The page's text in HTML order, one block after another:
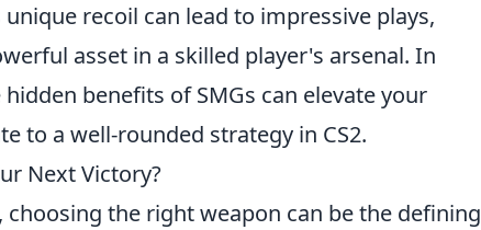
recoil can lead to impressive plays,
asset in a skilled player's arsenal. In
benefits of SMGs can elevate your
to a well-rounded strategy in CS2.
Next Victory?
choosing the right weapon can be the defining